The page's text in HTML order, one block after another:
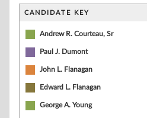
CANDIDATE KEY
Andrew R. Courteau, Sr
Paul J. Dumont
John L. Flanagan
Edward L. Flanagan
George A. Young